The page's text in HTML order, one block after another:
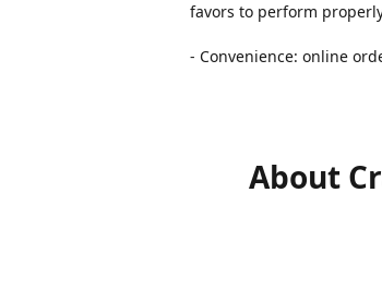
favors to perform
- Convenience: online
About